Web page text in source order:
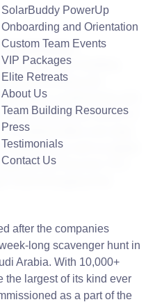
SolarBuddy PowerUp
Onboarding and Orientation
Custom Team Events
VIP Packages
Elite Retreats
About Us
Team Building Resources
Press
Testimonials
Contact Us
Saudi Arabia —
of mobile team building
team building
today a partnership with
Arabia and owner of
Holding offers one-stop-
as well as digital
will become 7H’s
after the companies
long scavenger hunt in
Arabia. With 10,000+
the largest of its kind ever
as a part of the